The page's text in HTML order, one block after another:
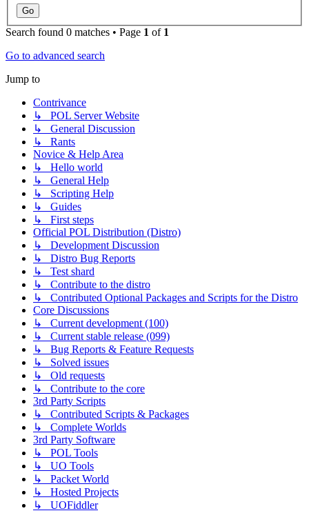
Search found 0 matches • Page 1 of 1
Go to advanced search
Jump to
Contrivance
↳ POL Server Website
↳ General Discussion
↳ Rants
Novice & Help Area
↳ Hello world
↳ General Help
↳ Scripting Help
↳ Guides
↳ First steps
Official POL Distribution (Distro)
↳ Development Discussion
↳ Distro Bug Reports
↳ Test shard
↳ Contribute to the distro
↳ Contributed Optional Packages and Scripts for the Distro
Core Discussions
↳ Current development (100)
↳ Current stable release (099)
↳ Bug Reports & Feature Requests
↳ Solved issues
↳ Old requests
↳ Contribute to the core
3rd Party Scripts
↳ Contributed Scripts & Packages
↳ Complete Worlds
3rd Party Software
↳ POL Tools
↳ UO Tools
↳ Packet World
↳ Hosted Projects
↳ UOFiddler